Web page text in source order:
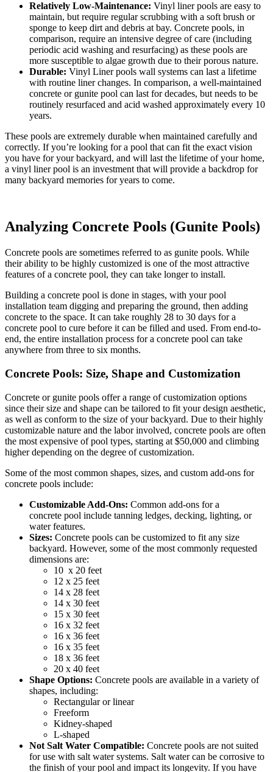
Relatively Low-Maintenance: Vinyl liner pools are easy to
maintain, but require regular scrubbing with a soft brush or
sponge to keep dirt and debris at bay. Concrete pools, in
comparison, require an intensive degree of care (including
periodic acid washing and resurfacing) as these pools are
more susceptible to algae growth due to their porous nature.
Durable: Vinyl Liner pools wall systems can last a lifetime
with routine liner changes. In comparison, a well-maintained
concrete or gunite pool can last for decades, but needs to be
routinely resurfaced and acid washed approximately every 10
years.
These pools are extremely durable when maintained carefully and
correctly. If you’re looking for a pool that can fit the exact vision
you have for your backyard, and will last the lifetime of your home,
a vinyl liner pool is an investment that will provide a backdrop for
many backyard memories for years to come.
Analyzing Concrete Pools (Gunite Pools)
Concrete pools are sometimes referred to as gunite pools. While
their ability to be highly customized is one of the most attractive
features of a concrete pool, they can take longer to install.
Building a concrete pool is done in stages, with your pool
installation team digging and preparing the ground, then adding
concrete to the space. It can take roughly 28 to 30 days for a
concrete pool to cure before it can be filled and used. From end-to-
end, the entire installation process for a concrete pool can take
anywhere from three to six months.
Concrete Pools: Size, Shape and Customization
Concrete or gunite pools offer a range of customization options
since their size and shape can be tailored to fit your design aesthetic,
as well as conform to the size of your backyard. Due to their highly
customizable nature and the labor involved, concrete pools are often
the most expensive of pool types, starting at $50,000 and climbing
higher depending on the degree of customization.
Some of the most common shapes, sizes, and custom add-ons for
concrete pools include:
Customizable Add-Ons: Common add-ons for a
concrete pool include tanning ledges, decking, lighting, or
water features.
Sizes: Concrete pools can be customized to fit any size
backyard. However, some of the most commonly requested
dimensions are:
10 x 20 feet
12 x 25 feet
14 x 28 feet
14 x 30 feet
15 x 30 feet
16 x 32 feet
16 x 36 feet
16 x 35 feet
18 x 36 feet
20 x 40 feet
Shape Options: Concrete pools are available in a variety of
shapes, including:
Rectangular or linear
Freeform
Kidney-shaped
L-shaped
Not Salt Water Compatible: Concrete pools are not suited
for use with salt water systems. Salt water can be corrosive to
the finish of your pool and impact its longevity. If you have